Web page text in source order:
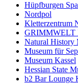
Hüpfburgen
Nordpol
Kletterzentrum
GRIMMWELT
Natural History
Museum für
Museum Kassel
Hessian State
b2 Bar Lounge